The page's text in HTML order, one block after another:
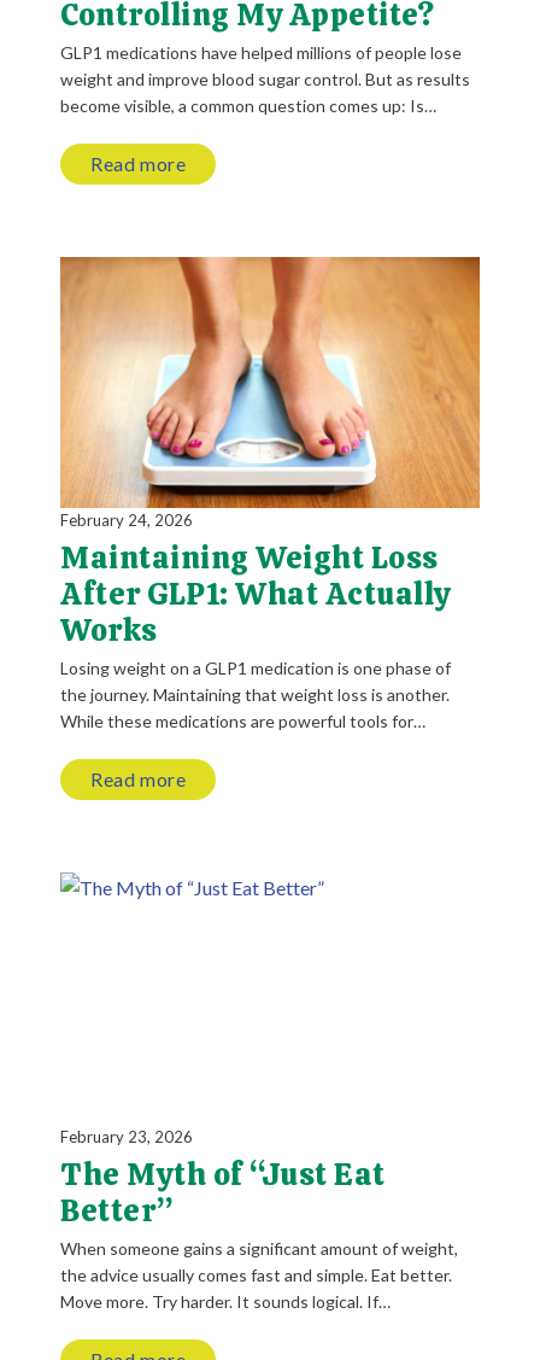
Controlling My Appetite?
GLP1 medications have helped millions of people lose
weight and improve blood sugar control. But as results
become visible, a common question comes up: Is…
Read more
Maintaining Weight Loss
After GLP1: What Actually
Works
February 24, 2026
Losing weight on a GLP1 medication is one phase of
the journey. Maintaining that weight loss is another.
While these medications are powerful tools for…
Read more
The Myth of “Just Eat
Better”
February 23, 2026
When someone gains a significant amount of weight,
the advice usually comes fast and simple. Eat better.
Move more. Try harder. It sounds logical. If…